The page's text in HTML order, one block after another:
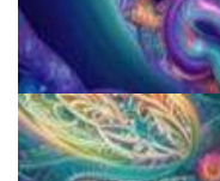
JFK University